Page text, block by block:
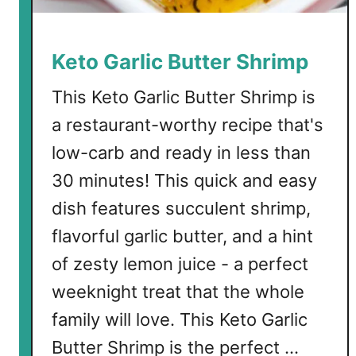
S
a
s
Keto Garlic Butter Shrimp
This Keto Garlic Butter Shrimp is
a restaurant-worthy recipe that's
low-carb and ready in less than
30 minutes! This quick and easy
dish features succulent shrimp,
flavorful garlic butter, and a hint
of zesty lemon juice - a perfect
weeknight treat that the whole
family will love. This Keto Garlic
Butter Shrimp is the perfect …